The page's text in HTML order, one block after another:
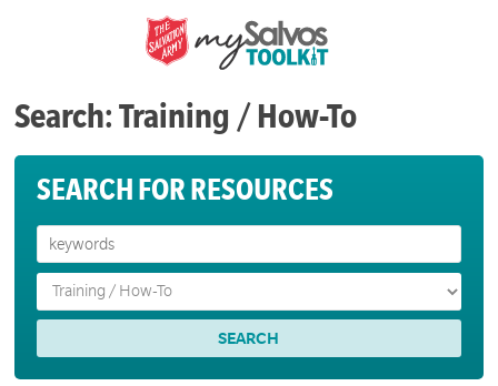
Search: Training / How-To
SEARCH FOR RESOURCES